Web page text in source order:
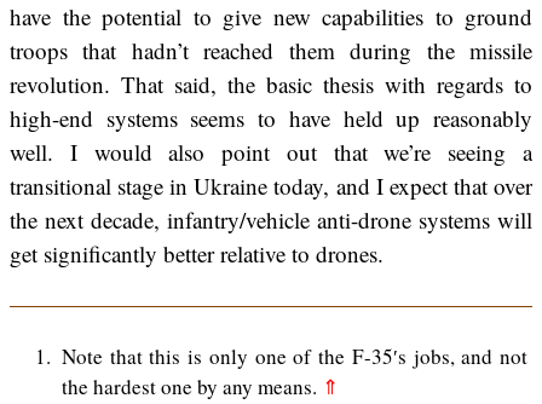
have the potential to give new capabilities to ground
troops that hadn’t reached them during the missile
revolution. That said, the basic thesis with regards to
high-end systems seems to have held up reasonably
well. I would also point out that we’re seeing a
transitional stage in Ukraine today, and I expect that over
the next decade, infantry/vehicle anti-drone systems will
get significantly better relative to drones.
1
Note that this is only one of the F-35′s jobs, and not
the hardest one by any means. ⇑